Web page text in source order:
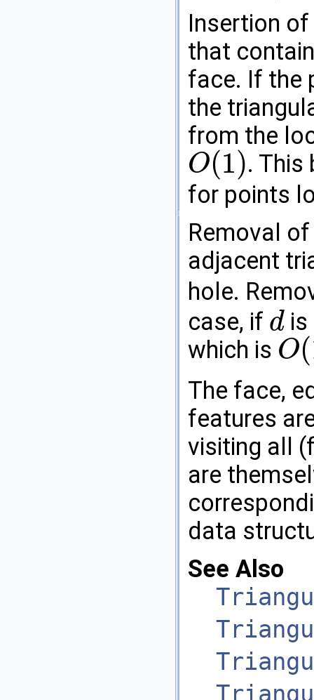
Insertion
that
face. If the
the
from the
O(1)
O(1)
. This
for points
Removal
adjacent
hole.
case, if d
d
is
which is O(
O(1)
The face,
features
visiting all
are
data
See Also